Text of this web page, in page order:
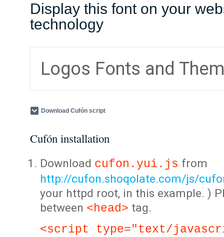
Display this font on your
technology
Logos Fonts and
Download Cufón script
Cufón installation
Download cufon.yui.js from
http://cufon.shoqolate.com/js/
your httpd root, in this example. )
between <head> tag.
<script type="text/